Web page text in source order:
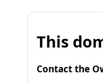
This
Contact the